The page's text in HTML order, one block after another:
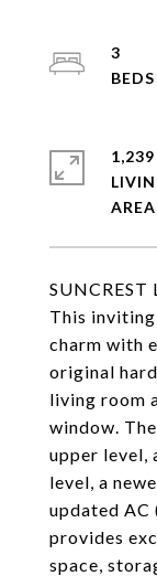
SUNCREST
This
charm with
original
living room
window.
upper level,
level, a
updated AC
provides
space,
3